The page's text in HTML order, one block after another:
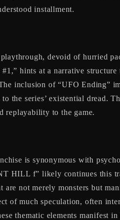
installment.
devoid of hurried
hints at a narrative structure
inclusion of “UFO Ending”
the series’ existential dread.
replayability to the game.
is synonymous with
HILL f” likely continues this
not merely monsters but
of much speculation, often
thematic elements manifest